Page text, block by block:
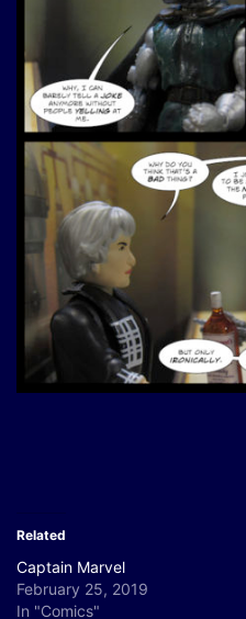
Related
Captain Marvel
February 25, 2019
In "Comics"